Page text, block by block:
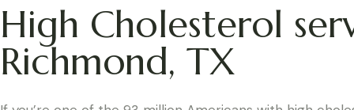
High Cholesterol
Richmond, TX